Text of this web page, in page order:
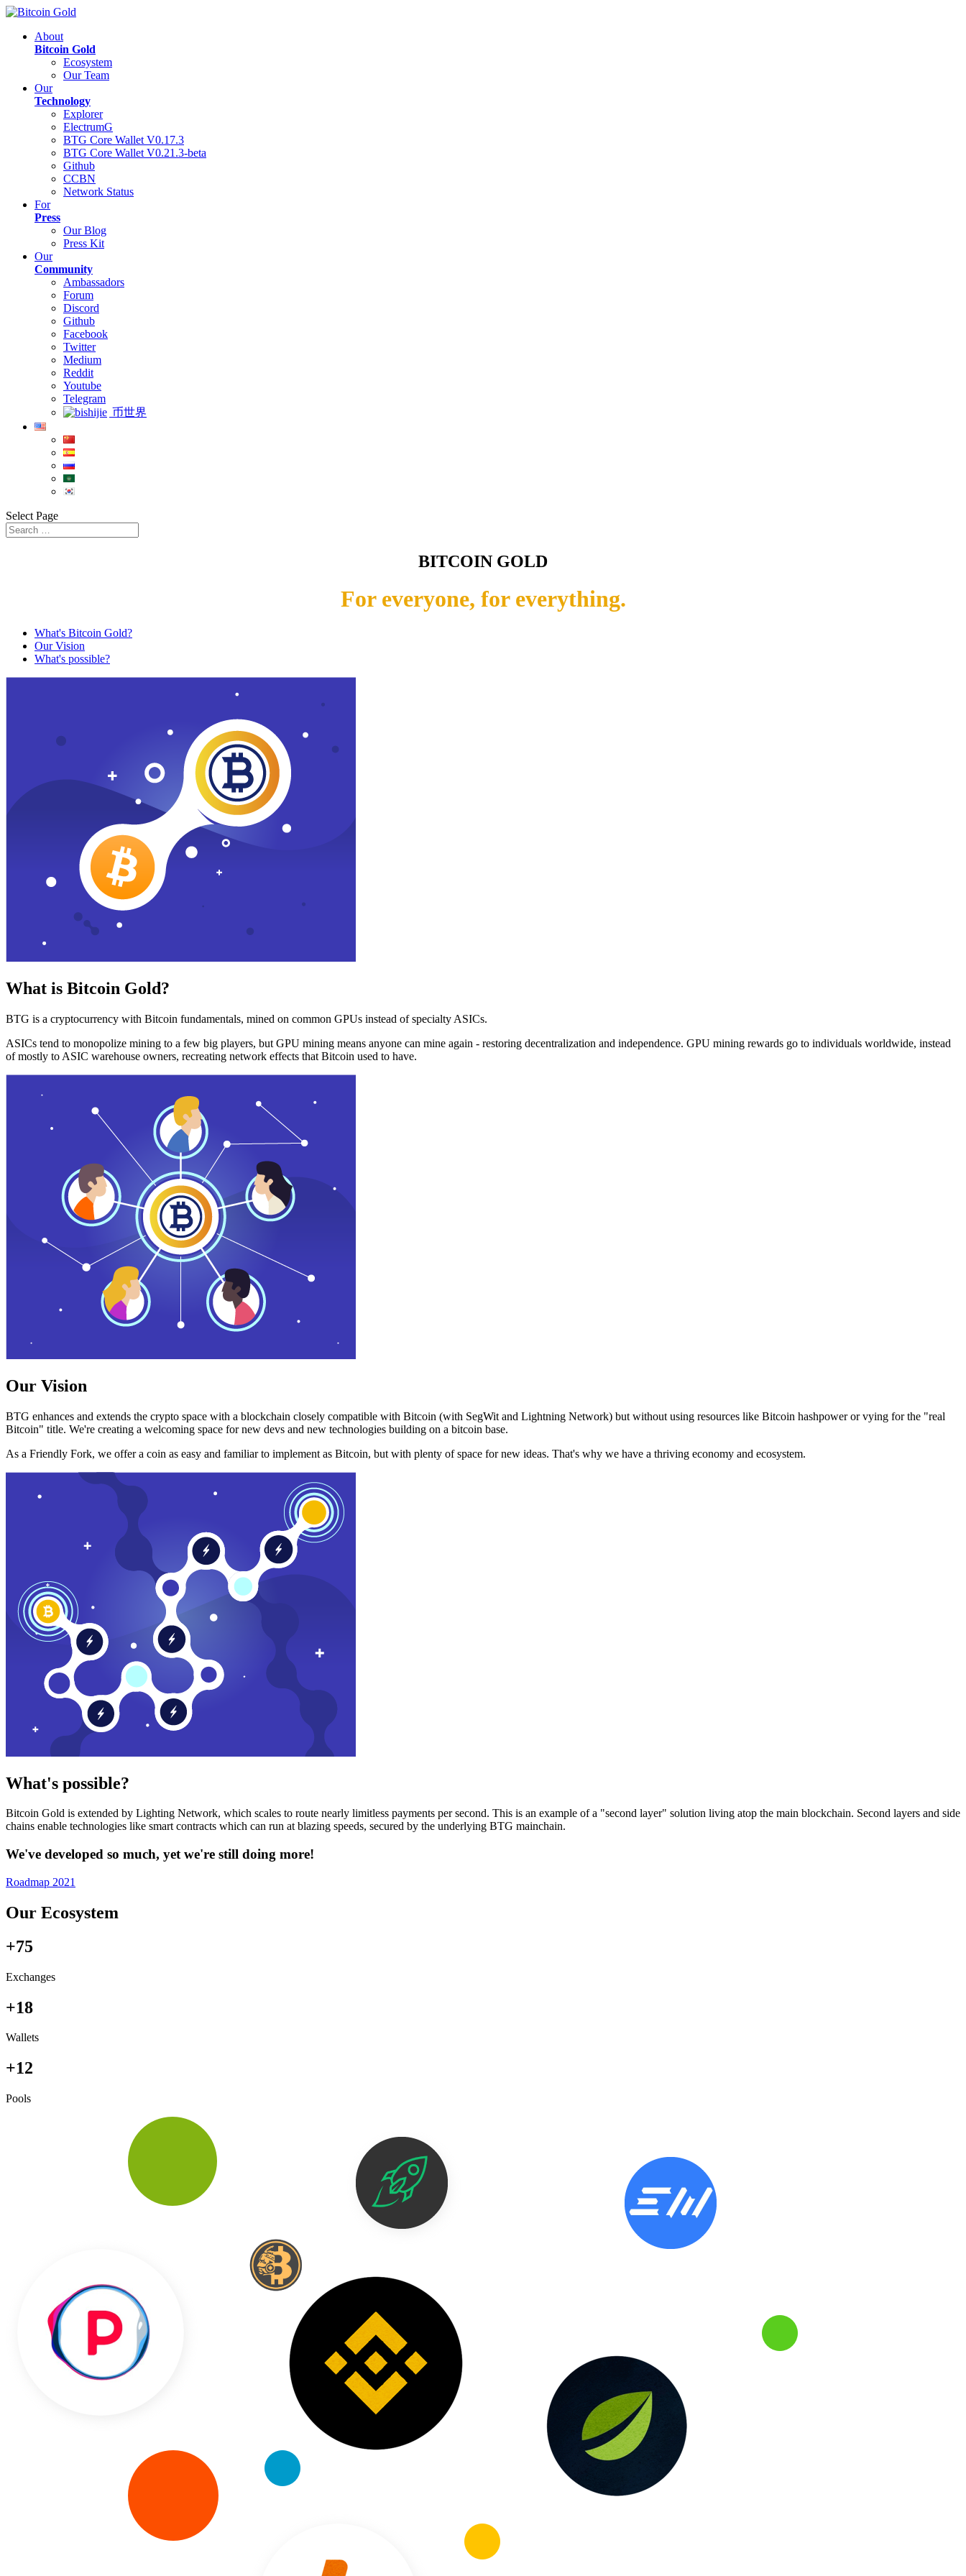
About
Bitcoin Gold
Ecosystem
Our Team
Our
Technology
Explorer
ElectrumG
BTG Core Wallet V0.17.3
BTG Core Wallet V0.21.3-beta
Github
CCBN
Network Status
For
Press
Our Blog
Press Kit
Our
Community
Ambassadors
Forum
Discord
Github
Facebook
Twitter
Medium
Reddit
Youtube
Telegram
币世界
Select Page
BITCOIN GOLD
For everyone, for everything.
What's Bitcoin Gold?
Our Vision
What's possible?
What is Bitcoin Gold?
BTG is a cryptocurrency with Bitcoin fundamentals, mined on common GPUs instead of specialty ASICs.
ASICs tend to monopolize mining to a few big players, but GPU mining means anyone can mine again - restoring decentralization and independence. GPU mining rewards go to individuals worldwide, instead
of mostly to ASIC warehouse owners, recreating network effects that Bitcoin used to have.
Our Vision
BTG enhances and extends the crypto space with a blockchain closely compatible with Bitcoin (with SegWit and Lightning Network) but without using resources like Bitcoin hashpower or vying for the "real
Bitcoin" title. We're creating a welcoming space for new devs and new technologies building on a bitcoin base.
As a Friendly Fork, we offer a coin as easy and familiar to implement as Bitcoin, but with plenty of space for new ideas. That's why we have a thriving economy and ecosystem.
What's possible?
Bitcoin Gold is extended by Lighting Network, which scales to route nearly limitless payments per second. This is an example of a "second layer" solution living atop the main blockchain. Second layers and side
chains enable technologies like smart contracts which can run at blazing speeds, secured by the underlying BTG mainchain.
We've developed so much, yet we're still doing more!
Roadmap 2021
Our Ecosystem
+75
Exchanges
+18
Wallets
+12
Pools